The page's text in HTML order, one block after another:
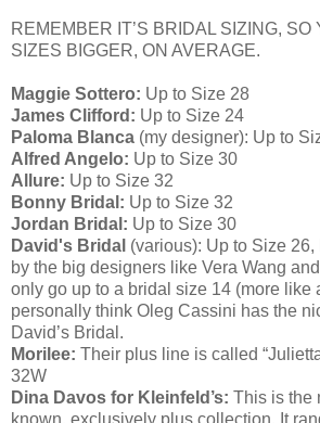
REMEMBER IT’S BRIDAL SIZING, SO
SIZES BIGGER, ON AVERAGE.
Maggie Sottero: Up to Size 28
James Clifford: Up to Size 24
Paloma Blanca (my designer): Up to
Alfred Angelo: Up to Size 30
Allure: Up to Size 32
Bonny Bridal: Up to Size 32
Jordan Bridal: Up to Size 30
David's Bridal (various): Up to Size
by the big designers like Vera Wang
only go up to a bridal size 14 (more like
personally think Oleg Cassini has the
David’s Bridal.
Morilee: Their plus line is called
32W
Dina Davos for Kleinfeld’s: This is the
known, exclusively plus collection. It